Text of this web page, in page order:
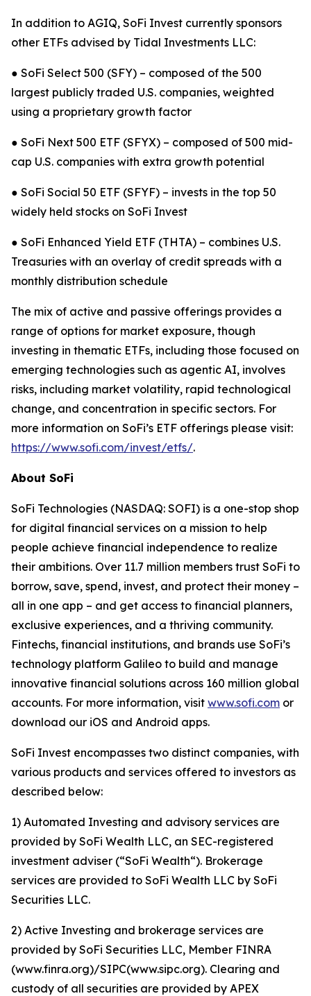
In addition to AGIQ, SoFi Invest currently sponsors
other ETFs advised by Tidal Investments LLC:
● SoFi Select 500 (SFY) – composed of the 500
largest publicly traded U.S. companies, weighted
using a proprietary growth factor
● SoFi Next 500 ETF (SFYX) – composed of 500 mid-
cap U.S. companies with extra growth potential
● SoFi Social 50 ETF (SFYF) – invests in the top 50
widely held stocks on SoFi Invest
● SoFi Enhanced Yield ETF (THTA) – combines U.S.
Treasuries with an overlay of credit spreads with a
monthly distribution schedule
The mix of active and passive offerings provides a
range of options for market exposure, though
investing in thematic ETFs, including those focused on
emerging technologies such as agentic AI, involves
risks, including market volatility, rapid technological
change, and concentration in specific sectors. For
more information on SoFi’s ETF offerings please visit:
https://www.sofi.com/invest/etfs/.
About SoFi
SoFi Technologies (NASDAQ: SOFI) is a one-stop shop
for digital financial services on a mission to help
people achieve financial independence to realize
their ambitions. Over 11.7 million members trust SoFi to
borrow, save, spend, invest, and protect their money –
all in one app – and get access to financial planners,
exclusive experiences, and a thriving community.
Fintechs, financial institutions, and brands use SoFi’s
technology platform Galileo to build and manage
innovative financial solutions across 160 million global
accounts. For more information, visit www.sofi.com or
download our iOS and Android apps.
SoFi Invest encompasses two distinct companies, with
various products and services offered to investors as
described below:
1) Automated Investing and advisory services are
provided by SoFi Wealth LLC, an SEC-registered
investment adviser (“SoFi Wealth“). Brokerage
services are provided to SoFi Wealth LLC by SoFi
Securities LLC.
2) Active Investing and brokerage services are
provided by SoFi Securities LLC, Member FINRA
(www.finra.org)/SIPC(www.sipc.org). Clearing and
custody of all securities are provided by APEX